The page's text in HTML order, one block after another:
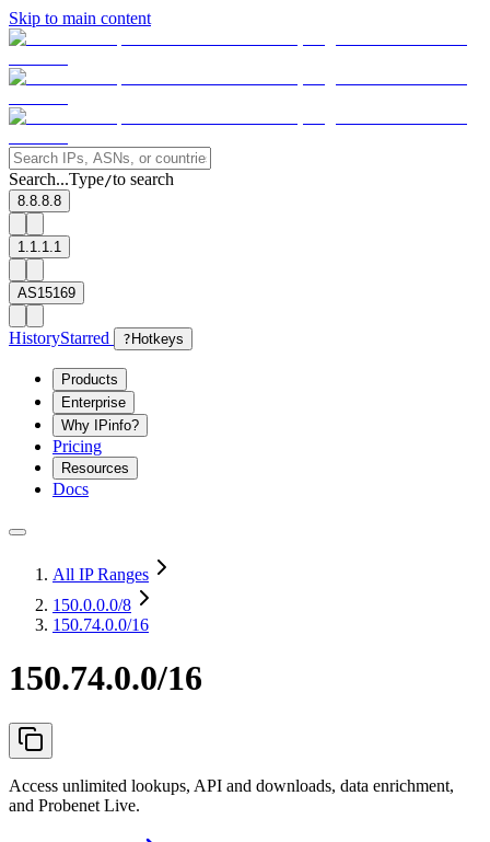
Skip to main content
Search...Type/to search
8.8.8.8
1.1.1.1
AS15169
HistoryStarred ? Hotkeys
Products
Enterprise
Why IPinfo?
Pricing
Resources
Docs
All IP Ranges
150.0.0.0/8
150.74.0.0/16
150.74.0.0/16
Access unlimited lookups, API and downloads, data enrichment,
and Probenet Live.